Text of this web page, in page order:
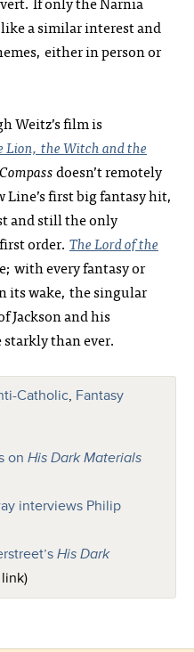
a similar interest and
either in person or
Weitz’s film is
Lion, the Witch and the
doesn’t remotely
first big fantasy hit,
and still the only
order. The Lord of the
with every fantasy or
its wake, the singular
Jackson and his
than ever.
Catholic, Fantasy
on His Dark Materials
interviews Philip
His Dark